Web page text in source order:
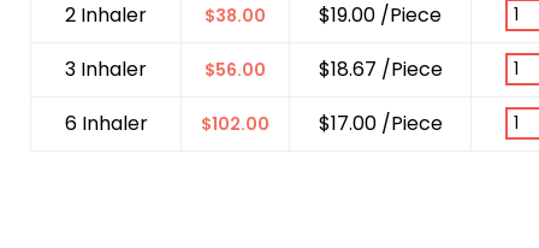
2 Inhaler
$38.00
$19.00 /Piece
3 Inhaler
$56.00
$18.67 /Piece
6 Inhaler
$102.00 $17.00 /Piece